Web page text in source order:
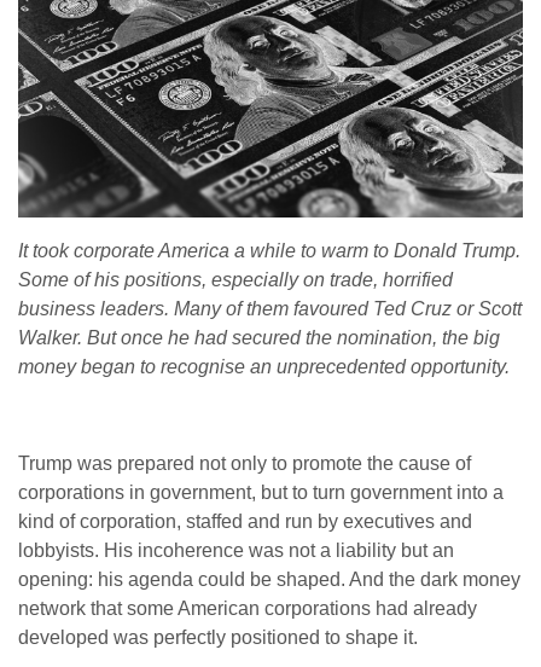
It took corporate America a while to warm to Donald Trump.
Some of his positions, especially on trade, horrified
business leaders. Many of them favoured Ted Cruz or Scott
Walker. But once he had secured the nomination, the big
money began to recognise an unprecedented opportunity.
Trump was prepared not only to promote the cause of
corporations in government, but to turn government into a
kind of corporation, staffed and run by executives and
lobbyists. His incoherence was not a liability but an
opening: his agenda could be shaped. And the dark money
network that some American corporations had already
developed was perfectly positioned to shape it.